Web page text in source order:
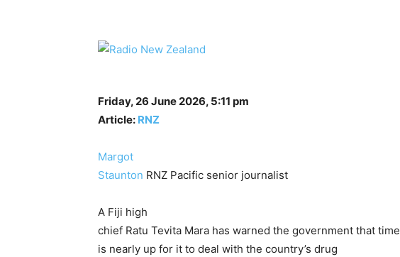
Friday, 26 June 2026, 5:11 pm
Article: RNZ
Margot
Staunton RNZ Pacific senior journalist
A Fiji high
chief Ratu Tevita Mara has warned the government that time
is nearly up for it to deal with the country’s drug